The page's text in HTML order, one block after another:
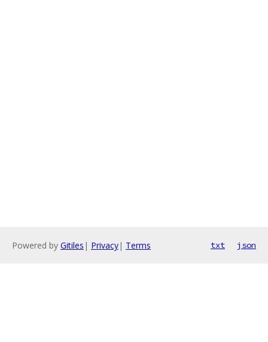
Powered by Gitiles | Privacy| Terms txt json